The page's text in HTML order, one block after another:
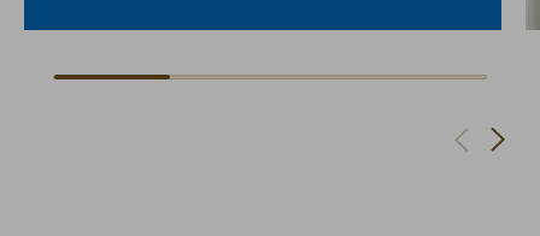
Navigate to previous slide
Navigate to next slide